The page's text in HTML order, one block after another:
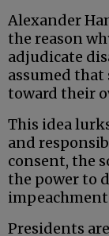
Alexander
the reason
adjudicate
assumed
toward their
This idea
and
consent, the
the power to
Presidents